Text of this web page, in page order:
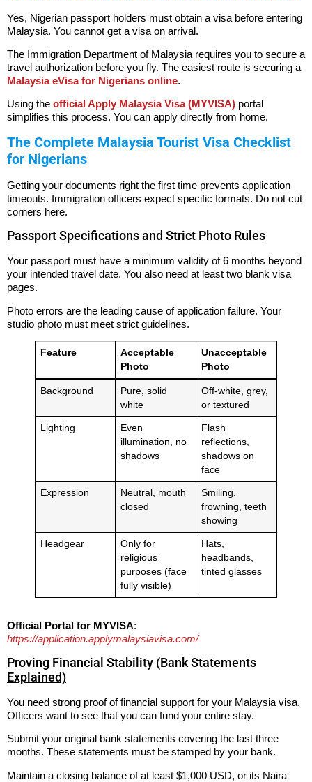
Yes, Nigerian passport holders must obtain a visa before entering
Malaysia. You cannot get a visa on arrival.
The Immigration Department of Malaysia requires you to secure a
travel authorization before you fly. The easiest route is securing a
Malaysia eVisa for Nigerians online.
Using the official Apply Malaysia Visa (MYVISA) portal
simplifies this process. You can apply directly from home.
The Complete Malaysia Tourist Visa Checklist
for Nigerians
Getting your documents right the first time prevents application
timeouts. Immigration officers expect specific formats. Do not cut
corners here.
Passport Specifications and Strict Photo Rules
Your passport must have a minimum validity of 6 months beyond
your intended travel date. You also need at least two blank visa
pages.
Photo errors are the leading cause of application failure. Your
studio photo must meet strict guidelines.
Feature
Acceptable
Photo
Unacceptable
Photo
Background
Pure, solid
white
Off-white, grey,
or textured
Lighting
Even
illumination, no
shadows
Flash
reflections,
shadows on
face
Expression
Neutral, mouth
closed
Smiling,
frowning, teeth
showing
Headgear
Only for
religious
purposes (face
fully visible)
Hats,
headbands,
tinted glasses
Official Portal for MYVISA:
https://application.applymalaysiavisa.com/
Proving Financial Stability (Bank Statements
Explained)
You need strong proof of financial support for your Malaysia visa.
Officers want to see that you can fund your entire stay.
Submit your original bank statements covering the last three
months. These statements must be stamped by your bank.
Maintain a closing balance of at least $1,000 USD, or its Naira